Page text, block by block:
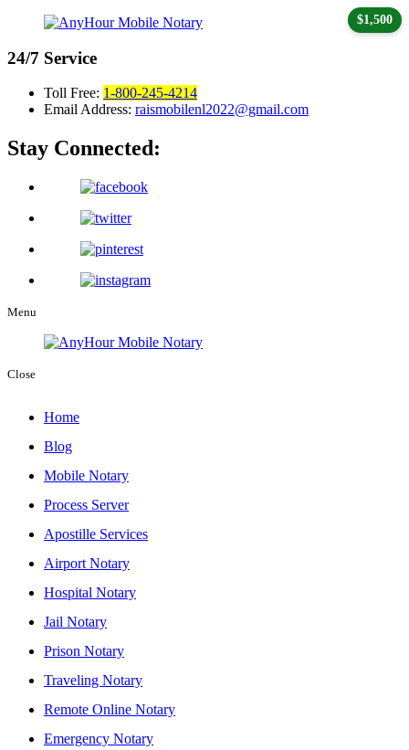
24/7 Service
Toll Free: 1-800-245-4214
Email Address: raismobilenl2022@gmail.com
Stay Connected:
Menu
Close
Home
Blog
Mobile Notary
Process Server
Apostille Services
Airport Notary
Hospital Notary
Jail Notary
Prison Notary
Traveling Notary
Remote Online Notary
Emergency Notary
$1,500